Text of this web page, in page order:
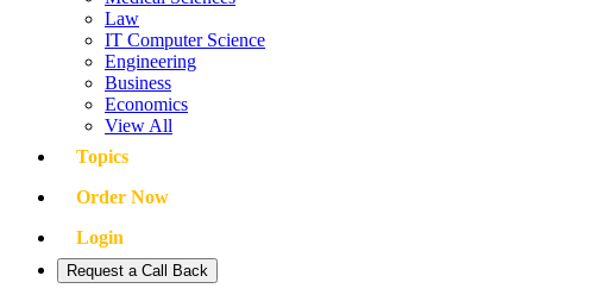
Law
IT Computer Science
Engineering
Business
Economics
View All
Topics
Order Now
Login
Request a Call Back